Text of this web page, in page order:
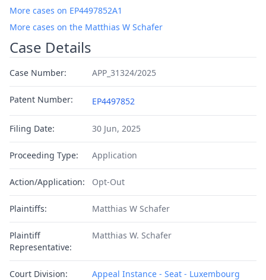
More cases on EP4497852A1
More cases on the Matthias W Schafer
Case Details
Case Number: APP_31324/2025
Patent Number: EP4497852
Filing Date: 30 Jun, 2025
Proceeding Type: Application
Action/Application: Opt-Out
Plaintiffs: Matthias W Schafer
Plaintiff
Representative:
Matthias W. Schafer
Court Division: Appeal Instance - Seat - Luxembourg